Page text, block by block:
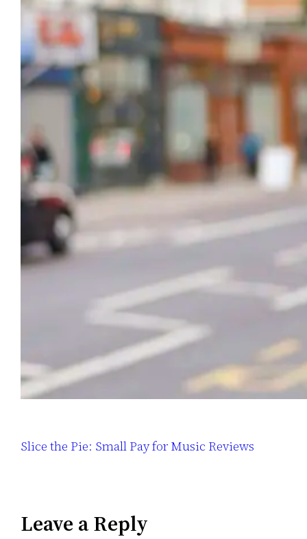
Slice the Pie: Small Pay for Music Reviews
Leave a Reply